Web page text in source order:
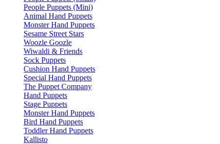
People Puppets (Mini)
Animal Hand Puppets
Monster Hand Puppets
Sesame Street Stars
Woozle Goozle
Wiwaldi & Friends
Sock Puppets
Cushion Hand Puppets
Special Hand Puppets
The Puppet Company
Hand Puppets
Stage Puppets
Monster Hand Puppets
Bird Hand Puppets
Toddler Hand Puppets
Kallisto